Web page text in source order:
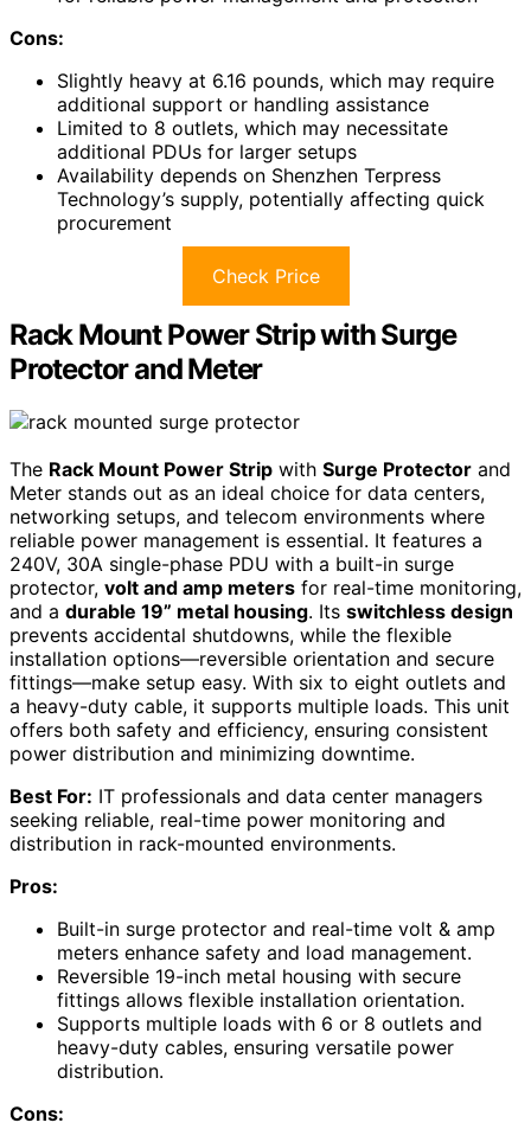
Cons:
Slightly heavy at 6.16 pounds, which may require
additional support or handling assistance
Limited to 8 outlets, which may necessitate
additional PDUs for larger setups
Availability depends on Shenzhen Terpress
Technology’s supply, potentially affecting quick
procurement
Check Price
Rack Mount Power Strip with Surge
Protector and Meter
The Rack Mount Power Strip with Surge Protector and
Meter stands out as an ideal choice for data centers,
networking setups, and telecom environments where
reliable power management is essential. It features a
240V, 30A single-phase PDU with a built-in surge
protector, volt and amp meters for real-time monitoring,
and a durable 19” metal housing. Its switchless design
prevents accidental shutdowns, while the flexible
installation options—reversible orientation and secure
fittings—make setup easy. With six to eight outlets and
a heavy-duty cable, it supports multiple loads. This unit
offers both safety and efficiency, ensuring consistent
power distribution and minimizing downtime.
Best For: IT professionals and data center managers
seeking reliable, real-time power monitoring and
distribution in rack-mounted environments.
Pros:
Built-in surge protector and real-time volt & amp
meters enhance safety and load management.
Reversible 19-inch metal housing with secure
fittings allows flexible installation orientation.
Supports multiple loads with 6 or 8 outlets and
heavy-duty cables, ensuring versatile power
distribution.
Cons: